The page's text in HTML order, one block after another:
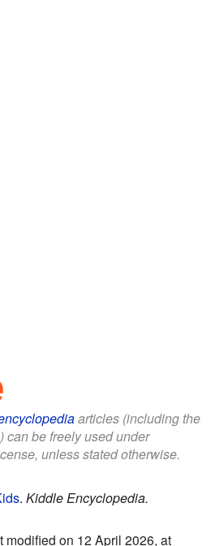
articles (including the
can be freely used under
unless stated otherwise.
. Kiddle Encyclopedia.
modified on 12 April 2026, at